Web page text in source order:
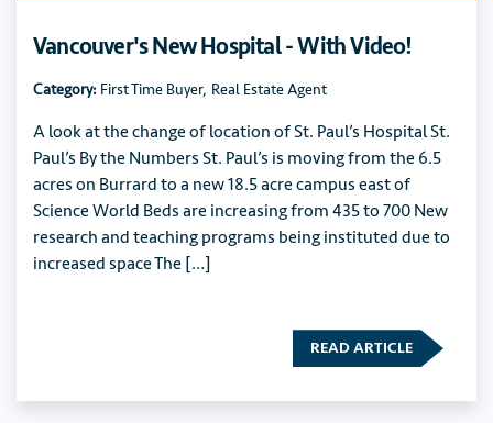
Vancouver's New Hospital - With Video!
Category: First Time Buyer, Real Estate Agent
A look at the change of location of St. Paul’s Hospital St.
Paul’s By the Numbers St. Paul’s is moving from the 6.5
acres on Burrard to a new 18.5 acre campus east of
Science World Beds are increasing from 435 to 700 New
research and teaching programs being instituted due to
increased space The […]
READ ARTICLE